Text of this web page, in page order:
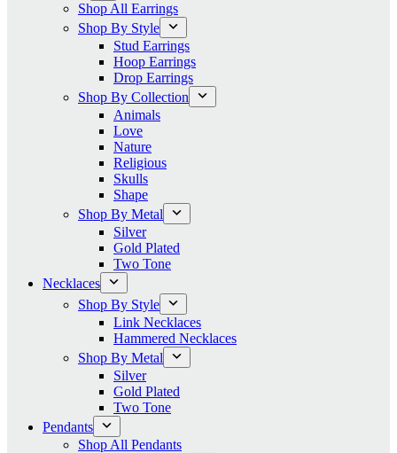
Shop All Earrings
Shop By Style
Stud Earrings
Hoop Earrings
Drop Earrings
Shop By Collection
Animals
Love
Nature
Religious
Skulls
Shape
Shop By Metal
Silver
Gold Plated
Two Tone
Necklaces
Shop By Style
Link Necklaces
Hammered Necklaces
Shop By Metal
Silver
Gold Plated
Two Tone
Pendants
Shop All Pendants